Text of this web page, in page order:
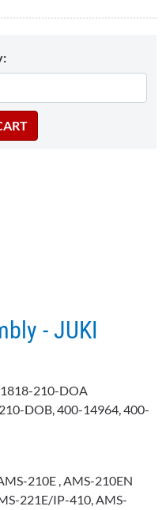
- JUKI
210-DOA
DOB, 400-14964, 400-
210E , AMS-210EN
221E/IP-410, AMS-